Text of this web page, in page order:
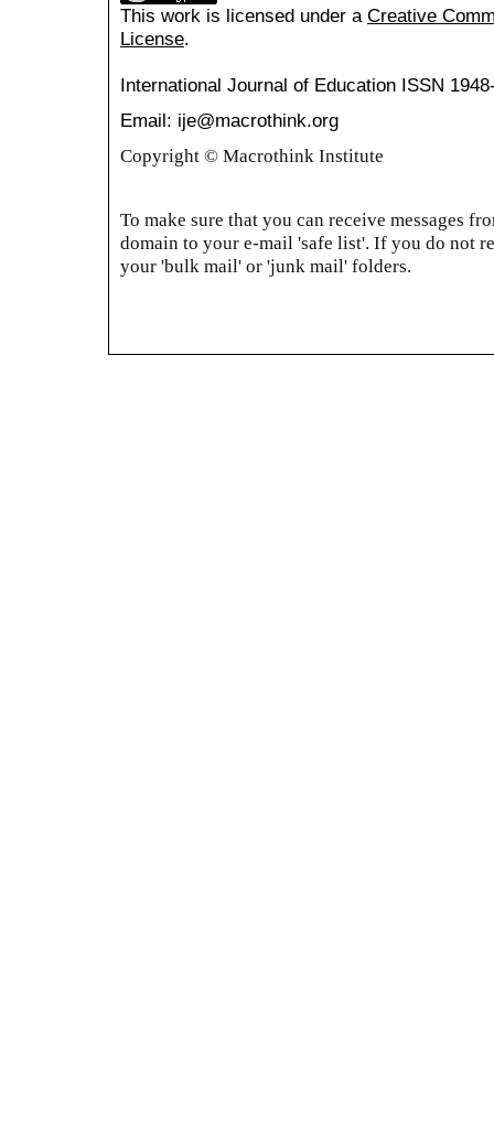
This work is licensed under a Creative
License.
International Journal of Education ISSN
Email: ije@macrothink.org
Copyright © Macrothink Institute
To make sure that you can receive messages
domain to your e-mail 'safe list'. If you do not
your 'bulk mail' or 'junk mail' folders.